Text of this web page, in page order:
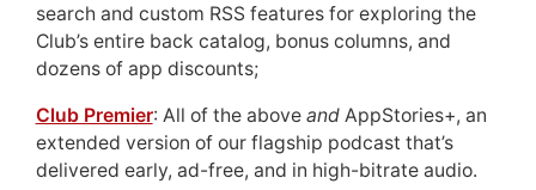
search and custom RSS features for exploring the
Club’s entire back catalog, bonus columns, and
dozens of app discounts;
Club Premier: All of the above andAppStories+, an
extended version of our flagship podcast that’s
delivered early, ad-free, and in high-bitrate audio.